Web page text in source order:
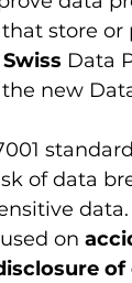
store or
Swiss Data
new
of data
on